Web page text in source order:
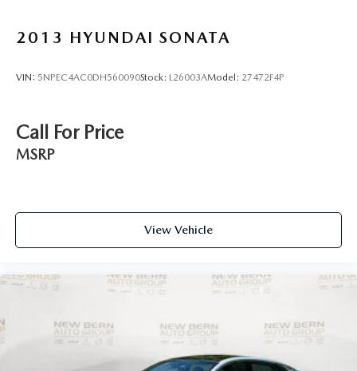
2013 HYUNDAI SONATA
VIN: 5NPEC4AC0DH560090Stock: L26003AModel: 27472F4P
Call For Price
MSRP
View Vehicle